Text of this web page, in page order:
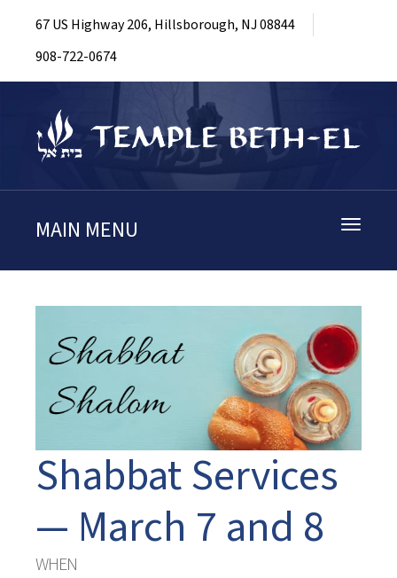
67 US Highway 206, Hillsborough, NJ 08844
908-722-0674
Toggle
MAIN MENU
Shabbat Services
— March 7 and 8
WHEN